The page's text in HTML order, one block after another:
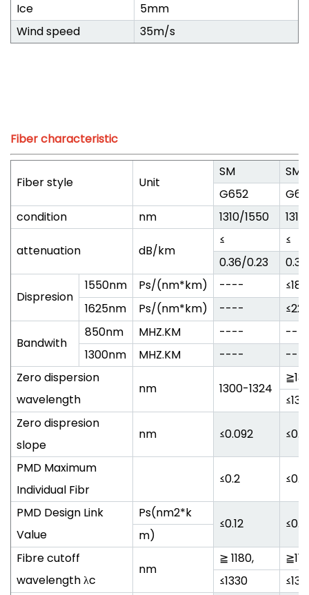
Ice
5mm
Wind speed
35m/s
Fiber characteristic
Fiber style Unit
SM
SM
G652
condition
nm 1310/1550
attenuation dB/km
≤
≤
0.36/0.23
Dispresion
1550nm Ps/(nm*km) ----
≤18
1625nm
Ps/(nm*km) ---- ≤22
Bandwith
850nm MHZ.KM ----
1300nm
MHZ.KM ----
Zero dispersion
wavelength
nm 1300-1324
Zero dispresion
slope
nm ≤0.092
PMD Maximum
Individual Fibr
≤0.2 ≤0.2
PMD Design Link
Value
Ps(nm2*k
≤0.12
m)
Fibre cutoff
wavelength λc
nm
≧ 1180,
≤1330